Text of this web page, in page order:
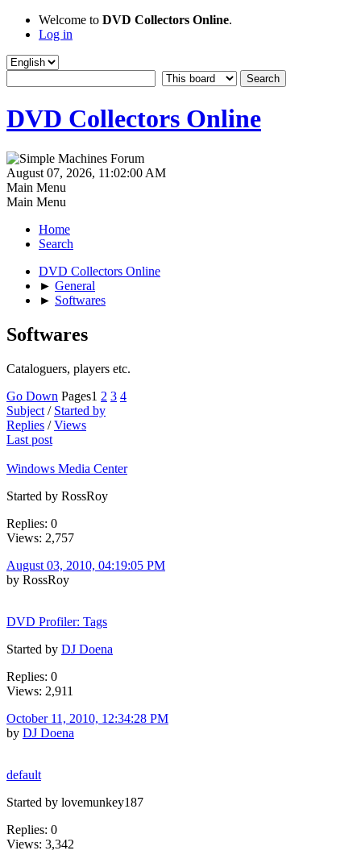
Welcome to DVD Collectors Online.
Log in
DVD Collectors Online
August 07, 2026, 11:02:00 AM
Main Menu
Main Menu
Home
Search
DVD Collectors Online
► General
► Softwares
Softwares
Cataloguers, players etc.
Go Down Pages1 2 3 4
Subject / Started by
Replies /Views
Last post
Windows Media Center
Started by RossRoy
Replies: 0
Views: 2,757
August 03, 2010, 04:19:05 PM
by RossRoy
DVD Profiler: Tags
Started by DJ Doena
Replies: 0
Views: 2,911
October 11, 2010, 12:34:28 PM
by DJ Doena
default
Started by lovemunkey187
Replies: 0
Views: 3,342